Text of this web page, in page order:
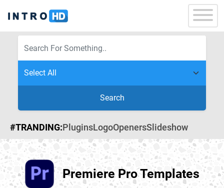
Search
#TRANDING:PluginsLogoOpenersSlideshow
Premiere Pro Templates